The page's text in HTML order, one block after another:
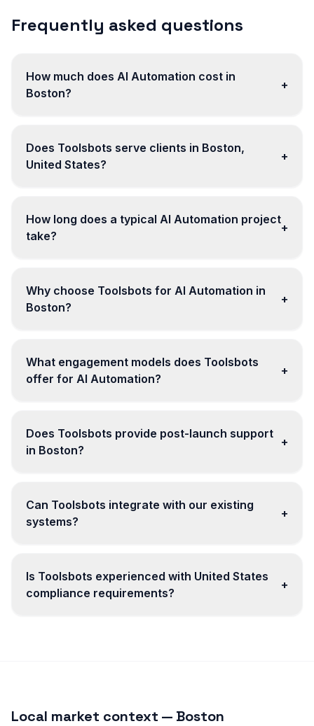
Frequently asked questions
How much does AI Automation cost in
Boston?
+
Does Toolsbots serve clients in Boston,
United States?
+
How long does a typical AI Automation project
take?
+
Why choose Toolsbots for AI Automation in
Boston?
+
What engagement models does Toolsbots
offer for AI Automation?
+
Does Toolsbots provide post-launch support
in Boston?
+
Can Toolsbots integrate with our existing
systems?
+
Is Toolsbots experienced with United States
compliance requirements?
+
Local market context — Boston